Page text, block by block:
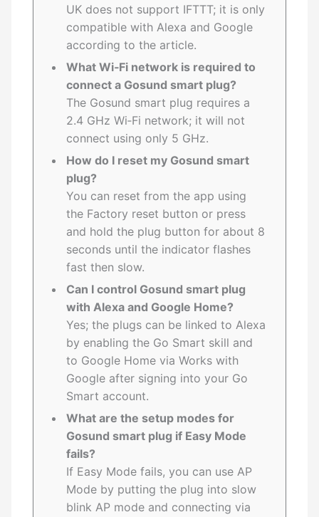
UK does not support IFTTT; it is only
compatible with Alexa and Google
according to the article.
What Wi‑Fi network is required to
connect a Gosund smart plug?
The Gosund smart plug requires a
2.4 GHz Wi‑Fi network; it will not
connect using only 5 GHz.
How do I reset my Gosund smart
plug?
You can reset from the app using
the Factory reset button or press
and hold the plug button for about 8
seconds until the indicator flashes
fast then slow.
Can I control Gosund smart plug
with Alexa and Google Home?
Yes; the plugs can be linked to Alexa
by enabling the Go Smart skill and
to Google Home via Works with
Google after signing into your Go
Smart account.
What are the setup modes for
Gosund smart plug if Easy Mode
fails?
If Easy Mode fails, you can use AP
Mode by putting the plug into slow
blink AP mode and connecting via